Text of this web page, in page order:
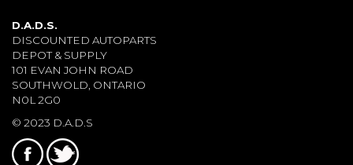
D.A.D.S.
DISCOUNTED AUTOPARTS
DEPOT & SUPPLY
101 EVAN JOHN ROAD
SOUTHWOLD, ONTARIO
N0L 2G0
© 2023 D.A.D.S